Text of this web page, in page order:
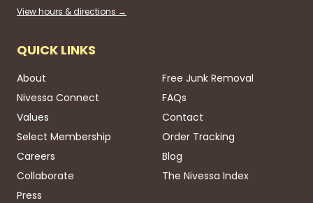
View hours & directions →
QUICK LINKS
About
Nivessa Connect
Values
Select Membership
Careers
Collaborate
Press
Free Junk Removal
FAQs
Contact
Order Tracking
Blog
The Nivessa Index